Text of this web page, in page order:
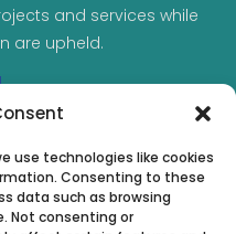
use technologies like cookies
Consenting to these
data such as browsing
Not consenting or
and services while
are upheld.